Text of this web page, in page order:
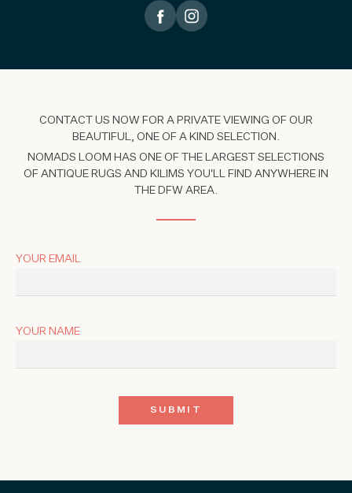
CONTACT US NOW FOR A PRIVATE VIEWING OF OUR
BEAUTIFUL, ONE OF A KIND SELECTION.
NOMADS LOOM HAS ONE OF THE LARGEST SELECTIONS
OF ANTIQUE RUGS AND KILIMS YOU'LL FIND ANYWHERE IN
THE DFW AREA.
YOUR EMAIL
YOUR NAME